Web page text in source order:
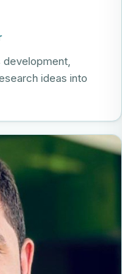
development,
ideas into